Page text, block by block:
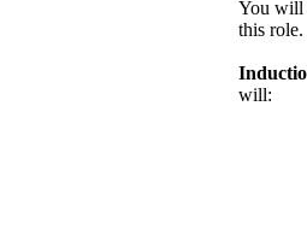
You will
this role.
will: